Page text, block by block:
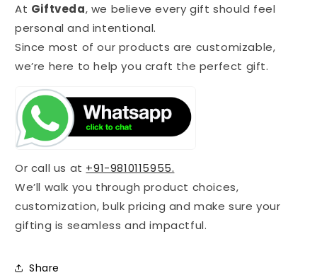
At Giftveda, we believe every gift should feel
personal and intentional.
Since most of our products are customizable,
we’re here to help you craft the perfect gift.
Or call us at +91-9810115955.
We’ll walk you through product choices,
customization, bulk pricing and make sure your
gifting is seamless and impactful.
Share